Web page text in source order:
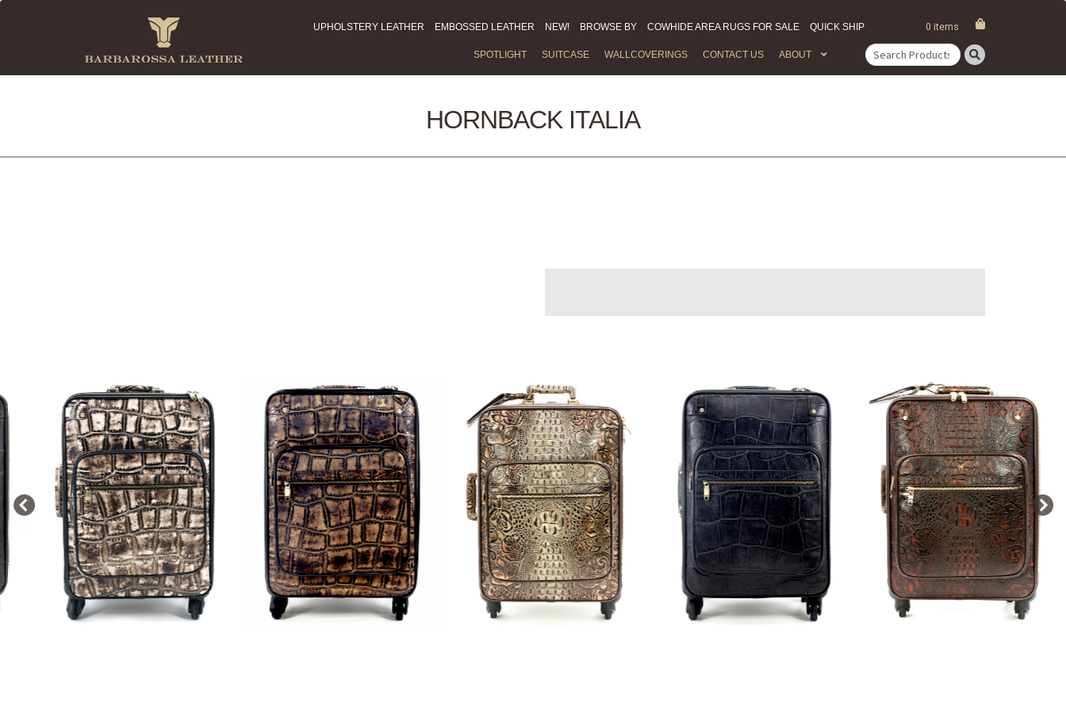
UPHOLSTERY LEATHER EMBOSSED LEATHER NEW! BROWSE BY COWHIDE AREA RUGS FOR SALE QUICK SHIP 0 items
SPOTLIGHT SUITCASE WALLCOVERINGS CONTACT US ABOUT
Search
for:
HORNBACK ITALIA